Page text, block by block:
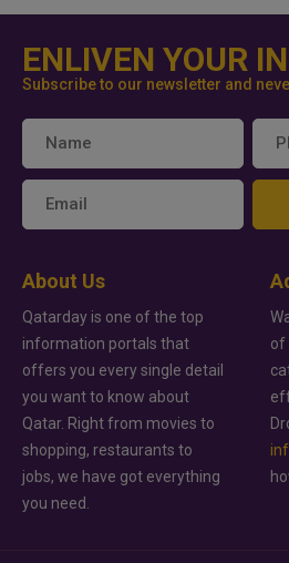
ENLIVEN YOUR
Subscribe to our newsletter and
About Us
Qatarday is one of the top
information portals that
offers you every single detail
you want to know about
Qatar. Right from movies to
shopping, restaurants to
jobs, we have got everything
you need.
of